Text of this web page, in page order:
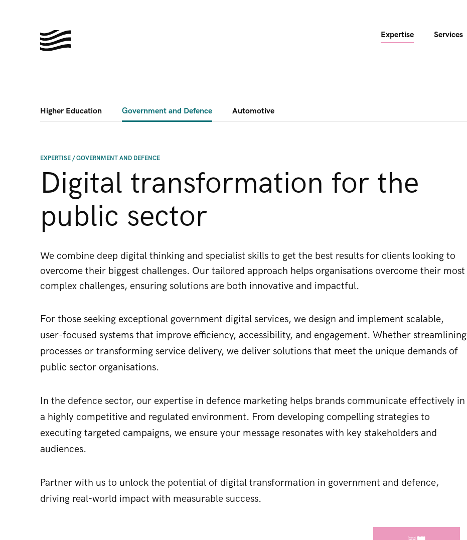
Expertise Services
Higher Education Government and Defence Automotive
EXPERTISE /GOVERNMENT AND DEFENCE
Digital transformation for the
public sector
We combine deep digital thinking and specialist skills to get the best results for clients looking to
overcome their biggest challenges. Our tailored approach helps organisations overcome their most
complex challenges, ensuring solutions are both innovative and impactful.
For those seeking exceptional government digital services, we design and implement scalable,
user-focused systems that improve efficiency, accessibility, and engagement. Whether streamlining
processes or transforming service delivery, we deliver solutions that meet the unique demands of
public sector organisations.
In the defence sector, our expertise in defence marketing helps brands communicate effectively in
a highly competitive and regulated environment. From developing compelling strategies to
executing targeted campaigns, we ensure your message resonates with key stakeholders and
audiences.
Partner with us to unlock the potential of digital transformation in government and defence,
driving real-world impact with measurable success.